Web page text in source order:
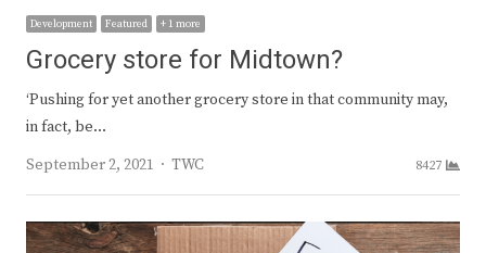
Development Featured + 1 more
Grocery store for Midtown?
‘Pushing for yet another grocery store in that community may,
in fact, be…
September 2, 2021
Author
TWC 8427